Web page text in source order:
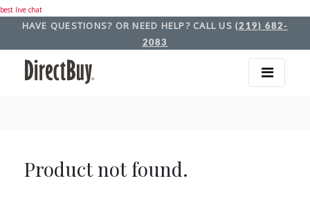
best live chat
HAVE QUESTIONS? OR NEED HELP? CALL US (219) 682-
2083
Product not found.